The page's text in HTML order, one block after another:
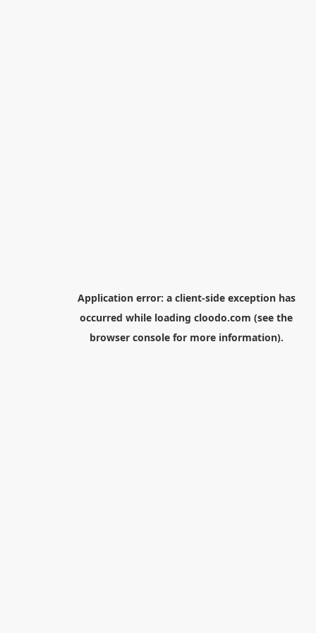
Application error: a client-side exception has
occurred while loading cloodo.com (see the
browser consolefor more information).